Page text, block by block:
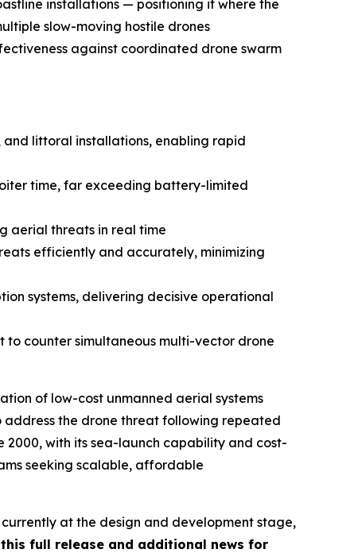
installations — positioning it where the
slow-moving hostile drones
against coordinated drone swarm
littoral installations, enabling rapid
time, far exceeding battery-limited
aerial threats in real time
efficiently and accurately, minimizing
systems, delivering decisive operational
counter simultaneous multi-vector drone
of low-cost unmanned aerial systems
address the drone threat following repeated
2000, with its sea-launch capability and cost-
seeking scalable, affordable
at the design and development stage,
this full release and additional news for